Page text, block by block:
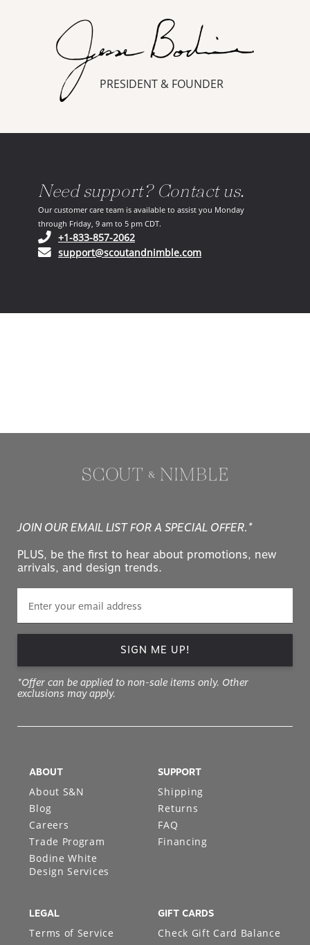
PRESIDENT & FOUNDER
Need support? Contact us.
Our customer care team is available to assist you Monday
through Friday, 9 am to 5 pm CDT.
+1-833-857-2062(opens in your phone application)
support@scoutandnimble.com(opens in your email
JOIN OUR EMAIL LIST FOR A SPECIAL OFFER.*
PLUS, be the first to hear about promotions, new
arrivals, and design trends.
SIGN ME UP!
*Offer can be applied to non-sale items only. Other
exclusions may apply.
ABOUT
About S&N
Blog
Careers
Trade Program
Bodine White
Design Services
SUPPORT
Shipping
Returns
FAQ
Financing
LEGAL
Terms of Service
GIFT CARDS
Check Gift Card Balance